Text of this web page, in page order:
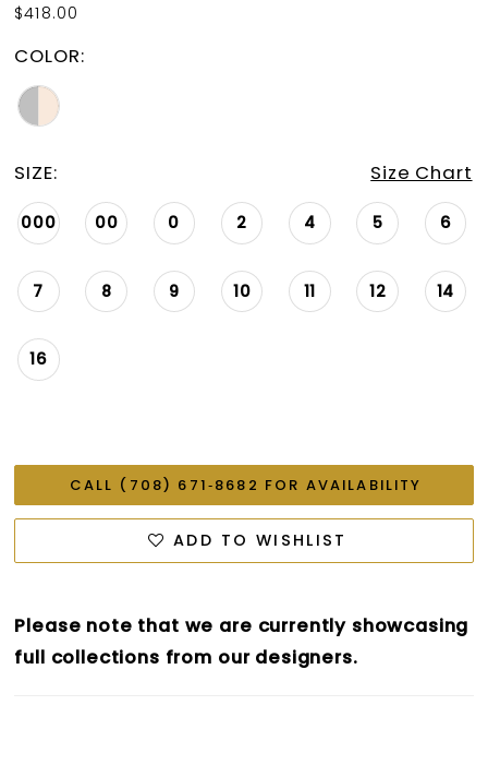
$418.00
COLOR:
SIZE: Size Chart
000 00 0 2 4 5 6
7 8 9 10 11 12 14
16
CALL (708) 671‑8682 FOR AVAILABILITY
ADD TO WISHLIST
Please note that we are currently showcasing
full collections from our designers.